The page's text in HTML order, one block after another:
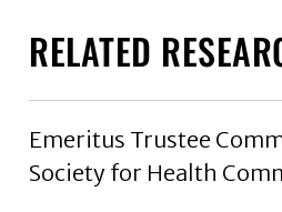
RELATED
Emeritus Trustee
Society for Health